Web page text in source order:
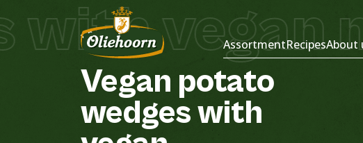
AssortmentRecipesAbout
Recipes
Vegan potato
wedgeswith
vegan